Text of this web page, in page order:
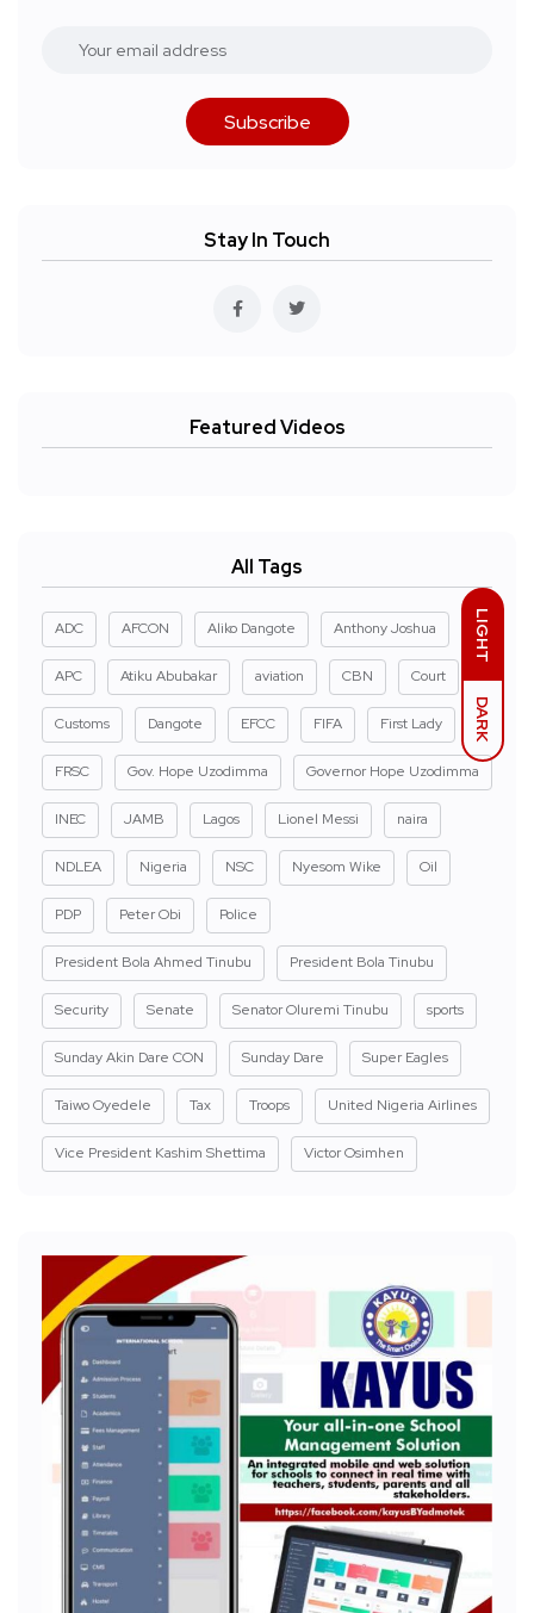
LIGHT
DARK
Subscribe
Stay In Touch
Featured Videos
All Tags
ADC AFCON Aliko Dangote Anthony Joshua
APC Atiku Abubakar aviation CBN Court
Customs Dangote EFCC FIFA First Lady
FRSC Gov. Hope Uzodimma Governor Hope Uzodimma
INEC JAMB Lagos Lionel Messi naira
NDLEA Nigeria NSC Nyesom Wike Oil
PDP Peter Obi Police
President Bola Ahmed Tinubu President Bola Tinubu
Security Senate Senator Oluremi Tinubu sports
Sunday Akin Dare CON Sunday Dare Super Eagles
Taiwo Oyedele Tax Troops United Nigeria Airlines
Vice President Kashim Shettima Victor Osimhen